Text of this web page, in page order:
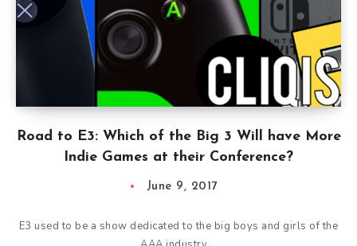
Road to E3: Which of the Big 3 Will have More
Indie Games at their Conference?
June 9, 2017
E3 used to be a show dedicated to the big boys and girls of the